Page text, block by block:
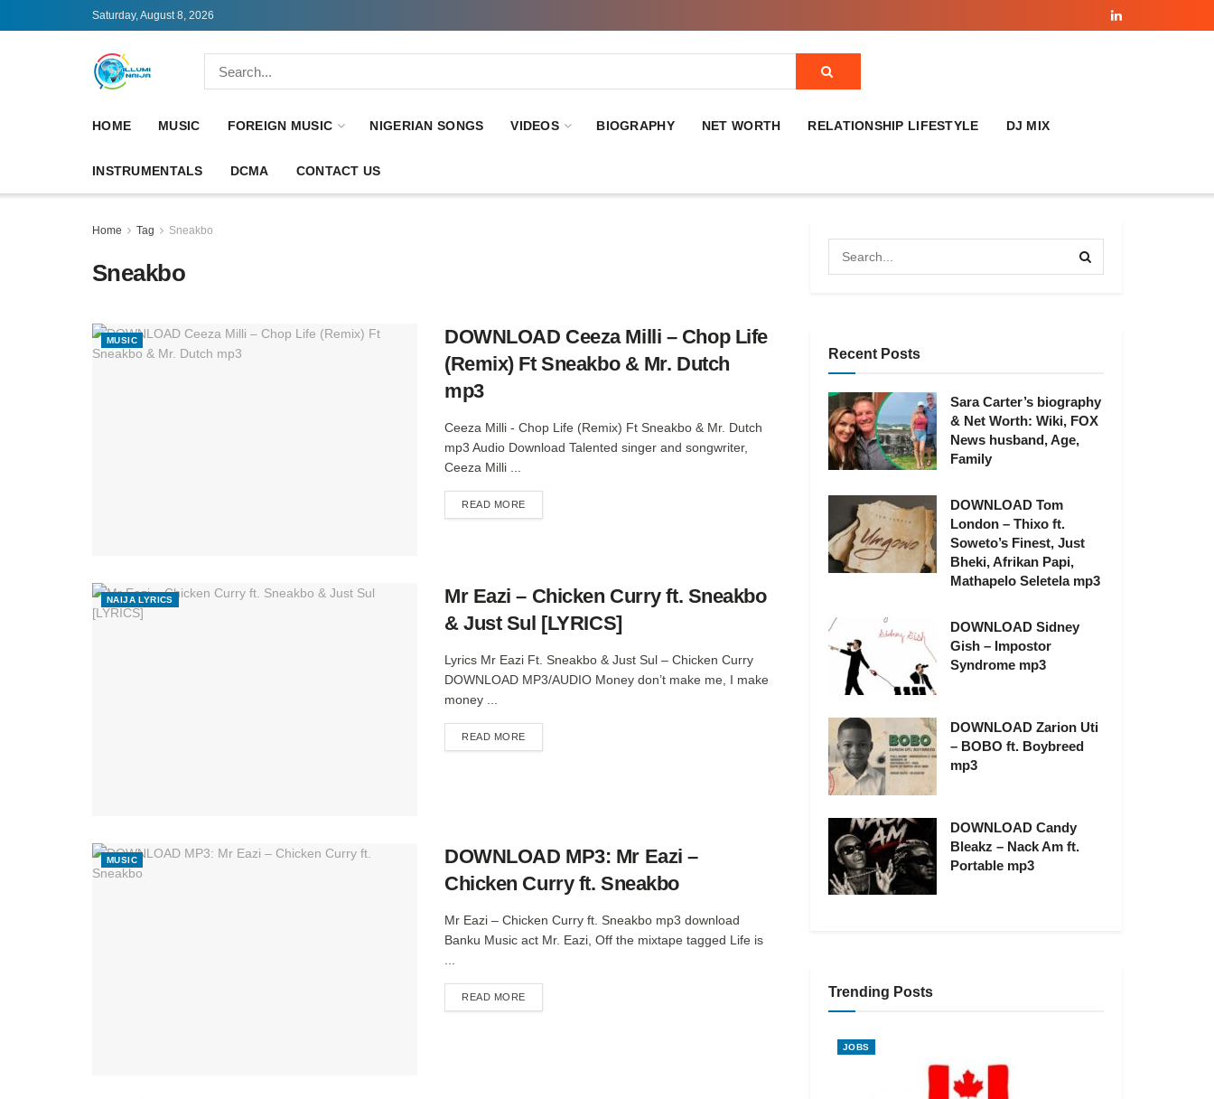
Saturday, August 8, 2026
HOME MUSIC FOREIGN MUSIC NIGERIAN SONGS VIDEOS BIOGRAPHY NET WORTH RELATIONSHIP LIFESTYLE DJ MIX
INSTRUMENTALS DCMA CONTACT US
Home Tag Sneakbo
Sneakbo
MUSIC
DOWNLOAD Ceeza Milli – Chop Life
(Remix) Ft Sneakbo & Mr. Dutch
mp3
Ceeza Milli - Chop Life (Remix) Ft Sneakbo & Mr. Dutch
mp3 Audio Download Talented singer and songwriter,
Ceeza Milli ...
READ MOREDETAILS
NAIJA LYRICS
Mr Eazi – Chicken Curry ft. Sneakbo
& Just Sul [LYRICS]
Lyrics Mr Eazi Ft. Sneakbo & Just Sul – Chicken Curry
DOWNLOAD MP3/AUDIO Money don’t make me, I make
money ...
READ MOREDETAILS
MUSIC
DOWNLOAD MP3: Mr Eazi –
Chicken Curry ft. Sneakbo
Mr Eazi – Chicken Curry ft. Sneakbo mp3 download
Banku Music act Mr. Eazi, Off the mixtape tagged Life is
READ MOREDETAILS
Recent Posts
Sara Carter’s biography
& Net Worth: Wiki, FOX
News husband, Age,
Family
DOWNLOAD Tom
London – Thixo ft.
Soweto’s Finest, Just
Bheki, Afrikan Papi,
Mathapelo Seletela mp3
DOWNLOAD Sidney
Gish – Impostor
Syndrome mp3
DOWNLOAD Zarion Uti
– BOBO ft. Boybreed
mp3
DOWNLOAD Candy
Bleakz – Nack Am ft.
Portable mp3
Trending Posts
JOBS